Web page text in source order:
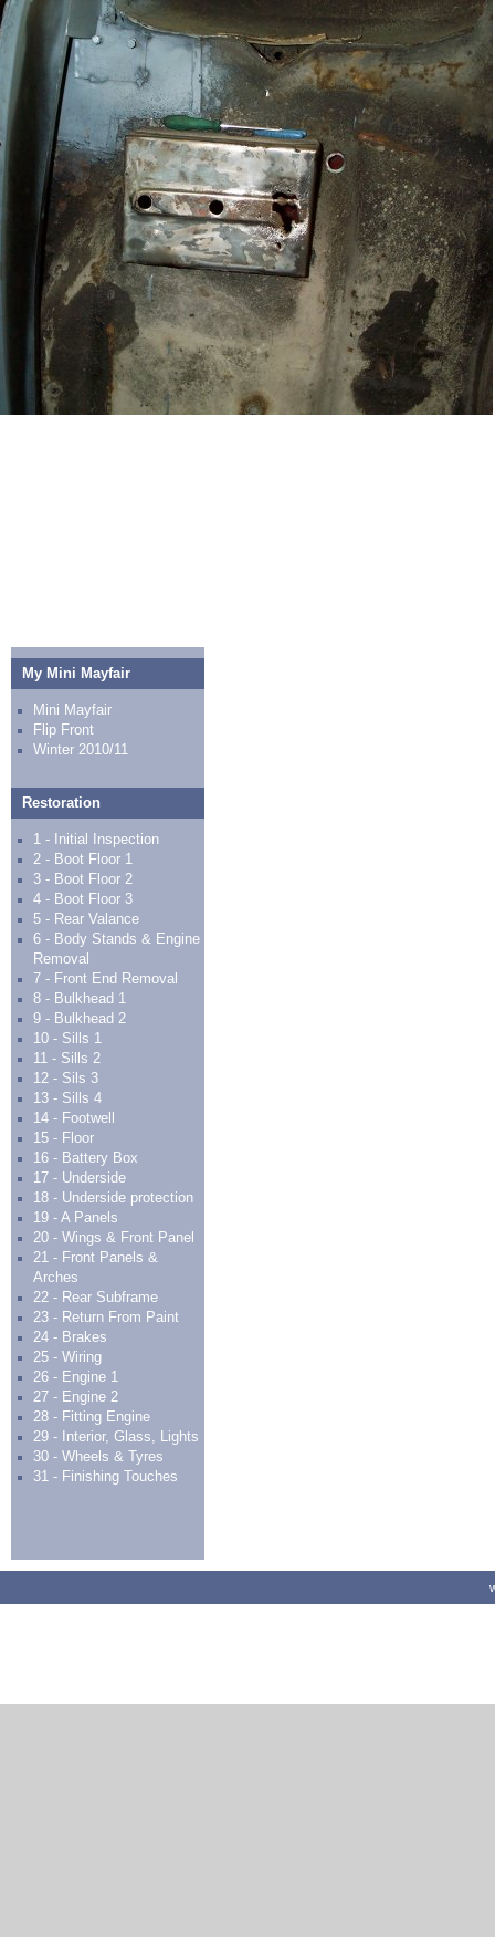
My Mini Mayfair
Mini Mayfair
Flip Front
Winter 2010/11
Restoration
1 - Initial Inspection
2 - Boot Floor 1
3 - Boot Floor 2
4 - Boot Floor 3
5 - Rear Valance
6 - Body Stands & Engine
Removal
7 - Front End Removal
8 - Bulkhead 1
9 - Bulkhead 2
10 - Sills 1
11 - Sills 2
12 - Sils 3
13 - Sills 4
14 - Footwell
15 - Floor
16 - Battery Box
17 - Underside
18 - Underside protection
19 - A Panels
20 - Wings & Front Panel
21 - Front Panels &
Arches
22 - Rear Subframe
23 - Return From Paint
24 - Brakes
25 - Wiring
26 - Engine 1
27 - Engine 2
28 - Fitting Engine
29 - Interior, Glass, Lights
30 - Wheels & Tyres
31 - Finishing Touches